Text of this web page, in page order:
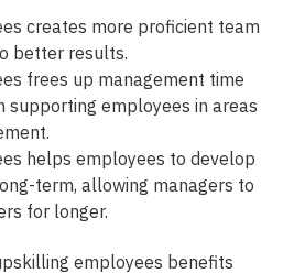
creates more proficient team
better results.
frees up management time
supporting employees in areas
helps employees to develop
term, allowing managers to
for longer.
employees benefits